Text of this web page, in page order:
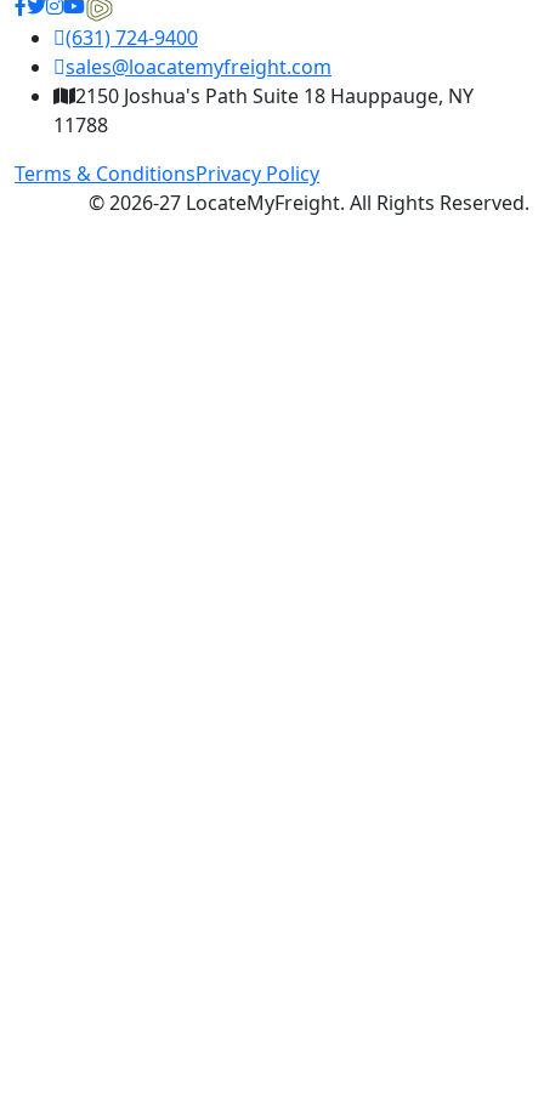
(631) 724-9400
sales@loacatemyfreight.com
2150 Joshua's Path Suite 18 Hauppauge, NY
11788
Terms & ConditionsPrivacy Policy
© 2026-27 LocateMyFreight. All Rights Reserved.